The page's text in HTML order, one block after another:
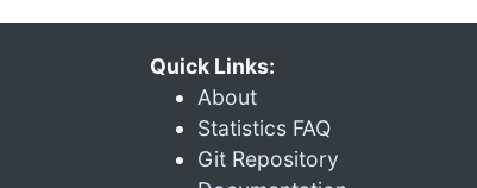
Quick Links:
About
Statistics FAQ
Git Repository